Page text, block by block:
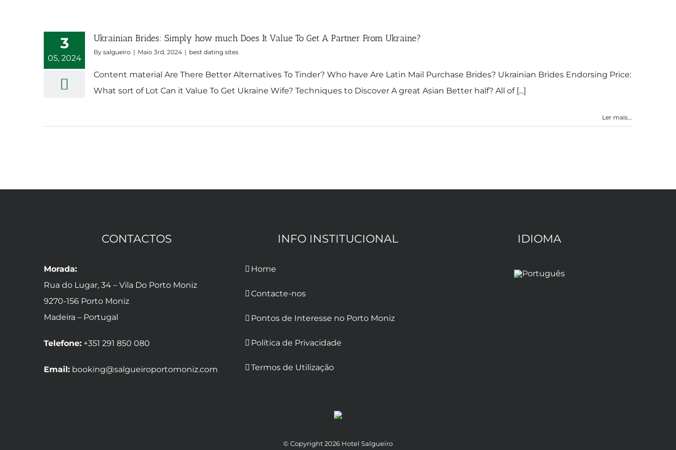
3
05, 2024
Ukrainian Brides: Simply how much Does It Value To Get A Partner From Ukraine?
By salgueiro | Maio 3rd, 2024 | best dating sites
Content material Are There Better Alternatives To Tinder? Who have Are Latin Mail Purchase Brides? Ukrainian Brides Endorsing Price:
What sort of Lot Can it Value To Get Ukraine Wife? Techniques to Discover A great Asian Better half? All of [...]
Ler mais...
CONTACTOS
Morada:
Rua do Lugar, 34 – Vila Do Porto Moniz
9270-156 Porto Moniz
Madeira – Portugal
Telefone: +351 291 850 080
Email: booking@salgueiroportomoniz.com
INFO INSTITUCIONAL
Home
Contacte-nos
Pontos de Interesse no Porto Moniz
Política de Privacidade
Termos de Utilização
IDIOMA
© Copyright2026 Hotel Salgueiro